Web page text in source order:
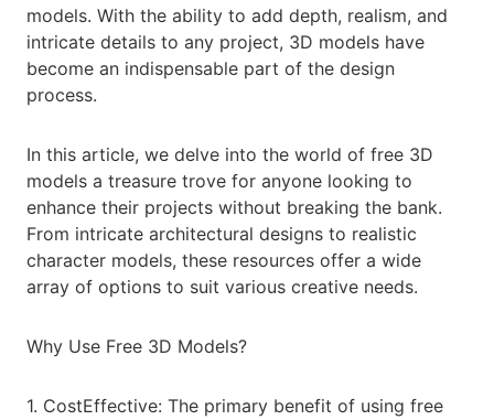
models. With the ability to add depth, realism, and
intricate details to any project, 3D models have
become an indispensable part of the design
process.
In this article, we delve into the world of free 3D
models a treasure trove for anyone looking to
enhance their projects without breaking the bank.
From intricate architectural designs to realistic
character models, these resources offer a wide
array of options to suit various creative needs.
Why Use Free 3D Models?
1. CostEffective: The primary benefit of using free